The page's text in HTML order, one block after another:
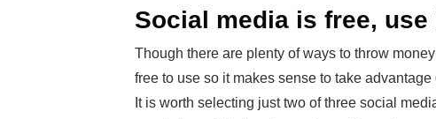
Social media is free, use
Though there are plenty of ways to throw
free to use so it makes sense to take advantage
It is worth selecting just two of three social